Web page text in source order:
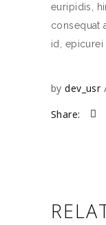
euripidis,
consequat
id, epicurei
bydev_usr
Share: